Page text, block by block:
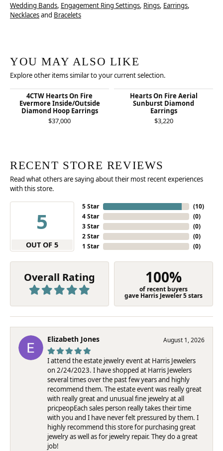
Wedding Bands, Engagement Ring Settings, Rings, Earrings,
Necklacesand Bracelets
YOU MAY ALSO LIKE
Explore other items similar to your current selection.
4CTW Hearts On Fire
Evermore Inside/Outside
Diamond Hoop Earrings
$37,000
Hearts On Fire Aerial
Sunburst Diamond
Earrings
$3,220
RECENT STORE REVIEWS
Read what others are saying about their most recent experiences
with this store.
5
OUT OF 5
5 Star
4 Star
3 Star
2 Star
1 Star
(10)
(0)
(0)
(0)
(0)
Overall Rating 100%
of recent buyers
gave Harris Jeweler 5 stars
Elizabeth Jones August 1, 2026
I attend the estate jewelry event at Harris Jewelers
on 2/24/2023. I have shopped at Harris Jewelers
several times over the past few years and highly
recommend them. The estate event was really great
with really great and unusual fine jewelry at all
pricpeopEach sales person really takes their time
with you and I have never felt pressured by them. I
highly recommend this store for purchasing great
jewelry as well as for jewelry repair. They do a great
job!